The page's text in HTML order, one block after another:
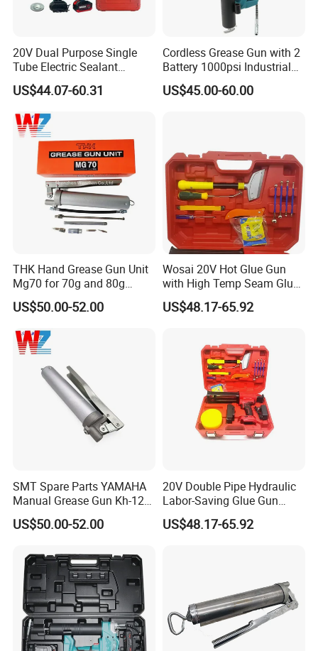
20V Dual Purpose Single
Tube Electric Sealant
Caulking Tool Beauty Seam
Glue Electric Silicone Gun
US$44.07-60.31
Cordless Grease Gun with 2
Battery 1000psi Industrial
Lubrication Work
US$45.00-60.00
THK Hand Grease Gun Unit
Mg70 for 70g and 80g
Bellows Cartridges
US$50.00-52.00
Wosai 20V Hot Glue Gun
with High Temp Seam Glue
Gun Tile Beauty Sewing
Multiple Use Wholesale
US$48.17-65.92
SMT Spare Parts YAMAHA
Manual Grease Gun Kh-120
85212 with 140g Volume
US$50.00-52.00
20V Double Pipe Hydraulic
Labor-Saving Glue Gun
Electric Smart Tile Beauty
Seam Glue Gun
US$48.17-65.92